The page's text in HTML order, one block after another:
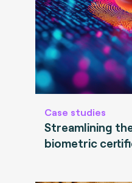
Case studies
Streamlining
biometric